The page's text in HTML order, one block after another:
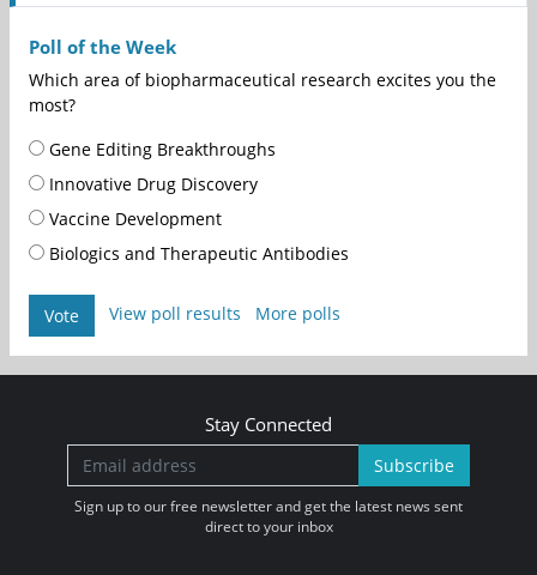
Poll of the Week
Which area of biopharmaceutical research excites you the
most?
Gene Editing Breakthroughs
Innovative Drug Discovery
Vaccine Development
Biologics and Therapeutic Antibodies
Vote View poll results More polls
Stay Connected
Subscribe
Sign up to our free newsletter and get the latest news sent
direct to your inbox